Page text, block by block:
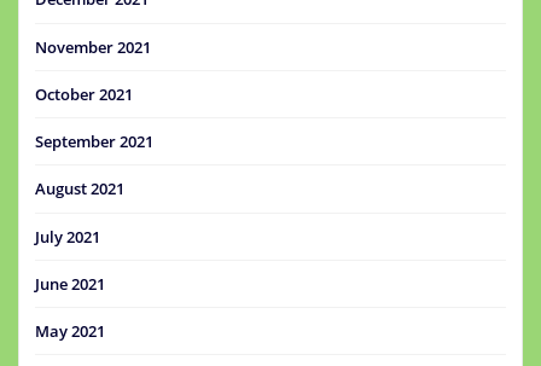
November 2021
October 2021
September 2021
August 2021
July 2021
June 2021
May 2021